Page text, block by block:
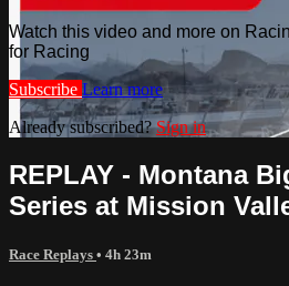
Watch this video and more on
for Racing
Subscribe Learn more
Already subscribed?Sign in
REPLAY - Montana
Series at Mission
Race Replays • 4h 23m